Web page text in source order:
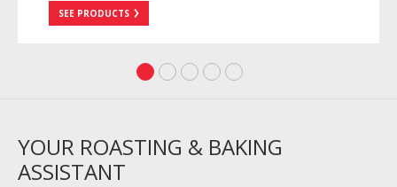
SEE PRODUCTS
YOUR ROASTING & BAKING
ASSISTANT